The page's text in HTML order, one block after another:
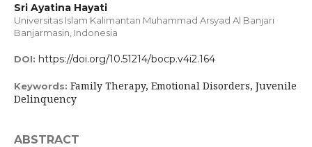
Sri Ayatina Hayati
Universitas Islam Kalimantan Muhammad Arsyad Al Banjari
Banjarmasin, Indonesia
DOI: https://doi.org/10.51214/bocp.v4i2.164
Keywords: Family Therapy, Emotional Disorders, Juvenile
Delinquency
ABSTRACT